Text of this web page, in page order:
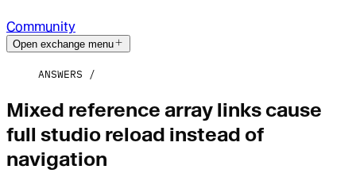
Community
Open exchange menu
ANSWERS
Mixed reference array links cause
full studio reload instead of
navigation